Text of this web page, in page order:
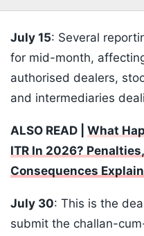
July 15: Several
for mid-month,
authorised dealers,
and intermediaries
ALSO READ | What
ITR In 2026?
Consequences
July 30: This is the
submit the challan-